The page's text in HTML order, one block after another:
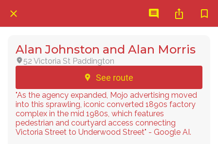
Alan Johnston and Alan Morris
52 Victoria St Paddington
See route
"As the agency expanded, Mojo advertising moved
into this sprawling, iconic converted 1890s factory
complex in the mid 1980s, which features
pedestrian and courtyard access connecting
Victoria Street to Underwood Street" - Google AI.